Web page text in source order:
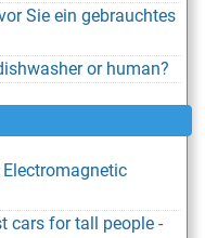
Sie ein gebrauchtes
or human?
cars for tall people -